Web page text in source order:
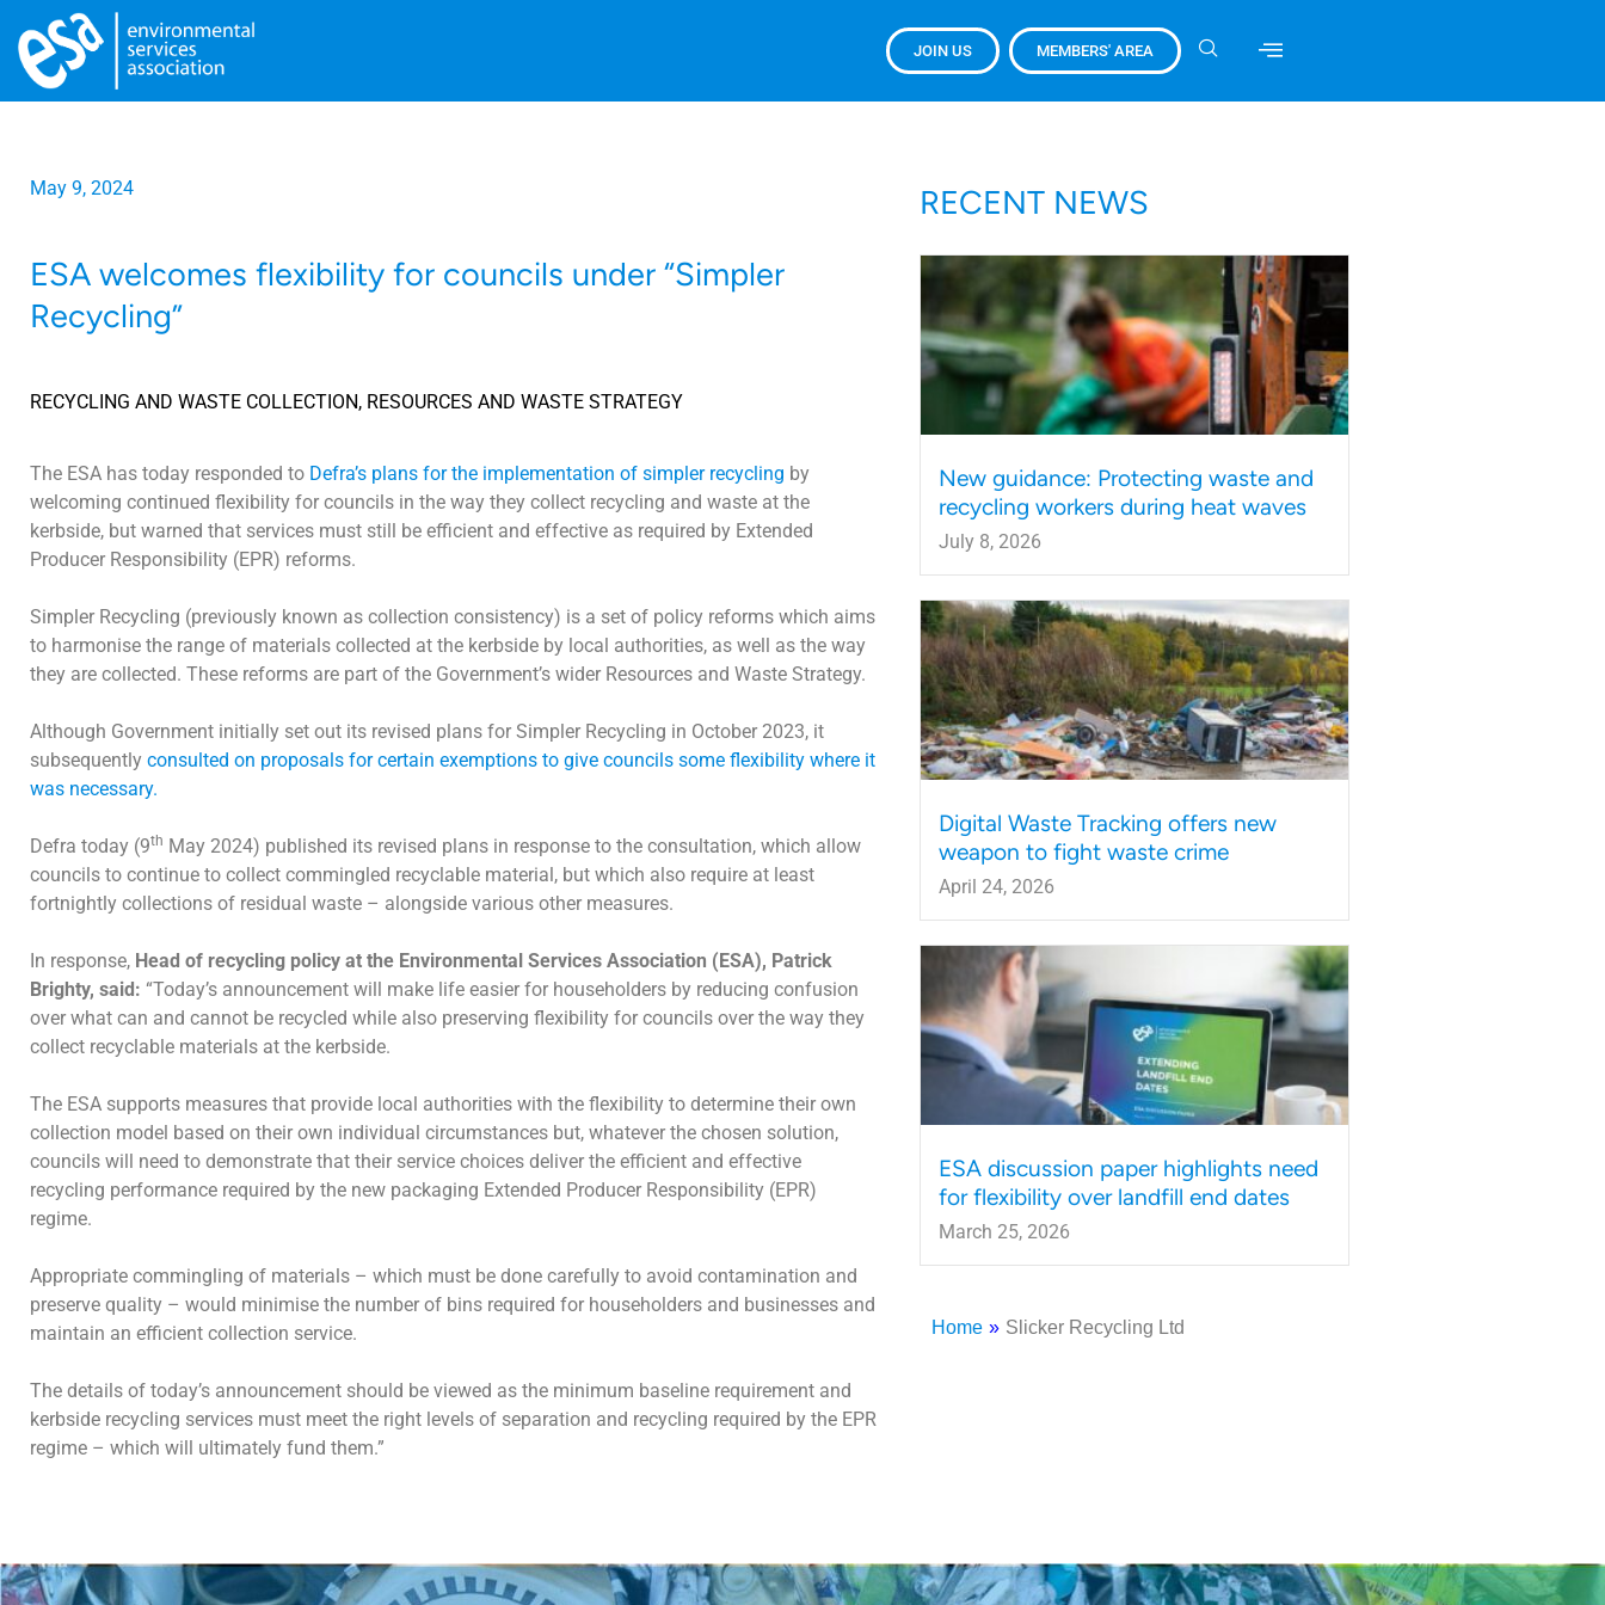
JOIN US MEMBERS' AREA
May 9, 2024
ESA welcomes flexibility for councils under “Simpler
Recycling”
RECYCLING AND WASTE COLLECTION, RESOURCES AND WASTE STRATEGY
The ESA has today responded to Defra’s plans for the implementation of simpler recycling by
welcoming continued flexibility for councils in the way they collect recycling and waste at the
kerbside, but warned that services must still be efficient and effective as required by Extended
Producer Responsibility (EPR) reforms.
Simpler Recycling (previously known as collection consistency) is a set of policy reforms which aims
to harmonise the range of materials collected at the kerbside by local authorities, as well as the way
they are collected. These reforms are part of the Government’s wider Resources and Waste Strategy.
Although Government initially set out its revised plans for Simpler Recycling in October 2023, it
subsequently consulted on proposals for certain exemptions to give councils some flexibility where it
was necessary.
Defra today (9th May 2024) published its revised plans in response to the consultation, which allow
councils to continue to collect commingled recyclable material, but which also require at least
fortnightly collections of residual waste – alongside various other measures.
In response, Head of recycling policy at the Environmental Services Association (ESA), Patrick
Brighty, said: “Today’s announcement will make life easier for householders by reducing confusion
over what can and cannot be recycled while also preserving flexibility for councils over the way they
collect recyclable materials at the kerbside.
The ESA supports measures that provide local authorities with the flexibility to determine their own
collection model based on their own individual circumstances but, whatever the chosen solution,
councils will need to demonstrate that their service choices deliver the efficient and effective
recycling performance required by the new packaging Extended Producer Responsibility (EPR)
regime.
Appropriate commingling of materials – which must be done carefully to avoid contamination and
preserve quality – would minimise the number of bins required for householders and businesses and
maintain an efficient collection service.
The details of today’s announcement should be viewed as the minimum baseline requirement and
kerbside recycling services must meet the right levels of separation and recycling required by the EPR
regime – which will ultimately fund them.”
RECENT NEWS
New guidance: Protecting waste and
recycling workers during heat waves
July 8, 2026
Digital Waste Tracking offers new
weapon to fight waste crime
April 24, 2026
ESA discussion paper highlights need
for flexibility over landfill end dates
March 25, 2026
Home » Slicker Recycling Ltd